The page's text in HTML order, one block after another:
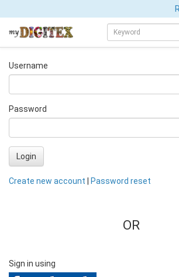
Username
Password
Login
Create new account Password reset
OR
Sign in using